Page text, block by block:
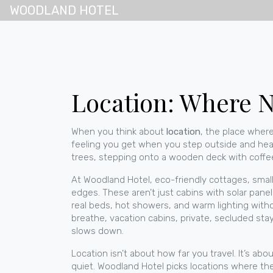
WOODLAND HOTEL
Location: Where
When you think about location, the place
feeling you get when you step outside and
trees, stepping onto a wooden deck with
At Woodland Hotel, eco-friendly cottages,
edges. These aren’t just cabins with solar
real beds, hot showers, and warm lighting
breathe, vacation cabins, private, secluded
slows down.
Location isn’t about how far you travel. It’s
quiet. Woodland Hotel picks locations where